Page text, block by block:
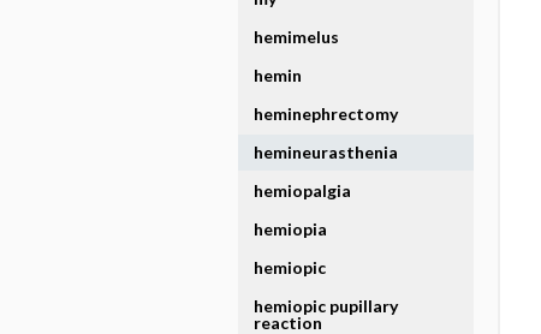
hemimelus
hemin
heminephrectomy
hemineurasthenia
hemiopalgia
hemiopia
hemiopic
hemiopic pupillary
reaction